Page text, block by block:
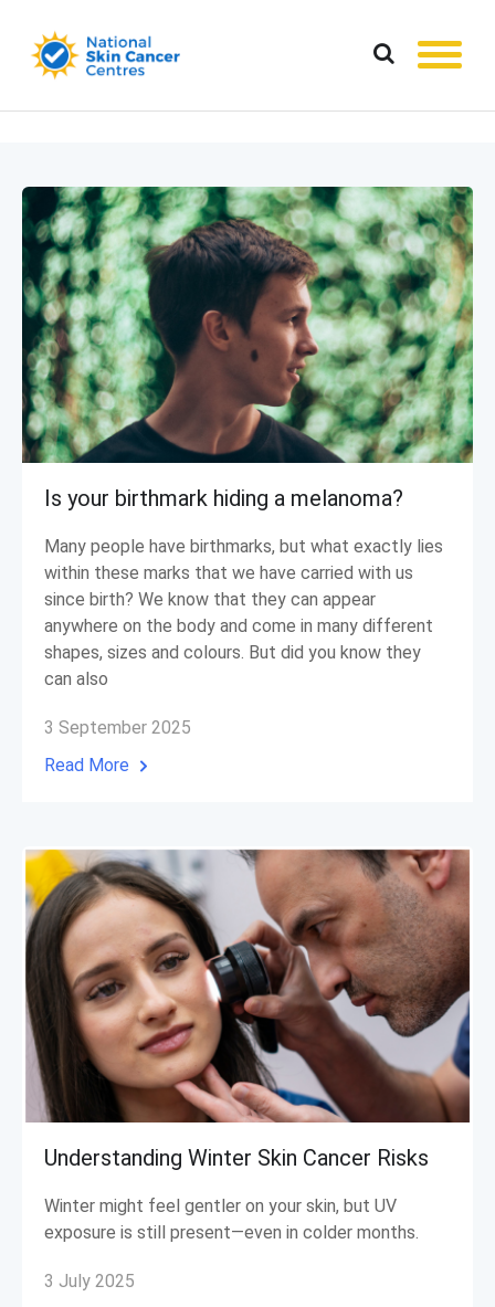
Is your birthmark hiding a melanoma?
Many people have birthmarks, but what exactly lies
within these marks that we have carried with us
since birth? We know that they can appear
anywhere on the body and come in many different
shapes, sizes and colours. But did you know they
can also
3 September 2025
Read More
Understanding Winter Skin Cancer Risks
Winter might feel gentler on your skin, but UV
exposure is still present—even in colder months.
3 July 2025